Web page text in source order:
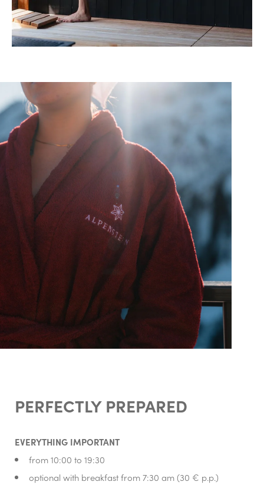
PERFECTLY PREPARED
EVERYTHING IMPORTANT
from 10:00 to 19:30
optional with breakfast from 7:30 am (30 € p.p.)